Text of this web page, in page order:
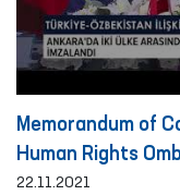
Memorandum of
Human Rights
Turkey
22.11.2021